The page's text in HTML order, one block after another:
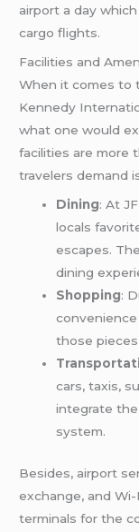
airport a day
cargo flights.
Facilities and
When it comes to
Kennedy
what one would
facilities are more
travelers demand
Dining: At
locals
escapes.
dining
Shopping:
those
cars, taxis,
integrate
system.
Besides, airport
exchange, and Wi-
terminals for the